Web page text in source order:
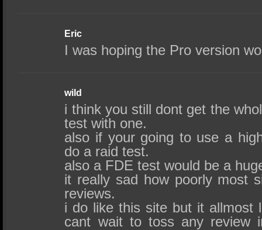
Eric
I was hoping the Pro version
wild
i think you still dont get the
test with one.
also if your going to use a
do a raid test.
also a FDE test would be a
it really sad how poorly most
reviews.
i do like this site but it allmost
cant wait to toss any review